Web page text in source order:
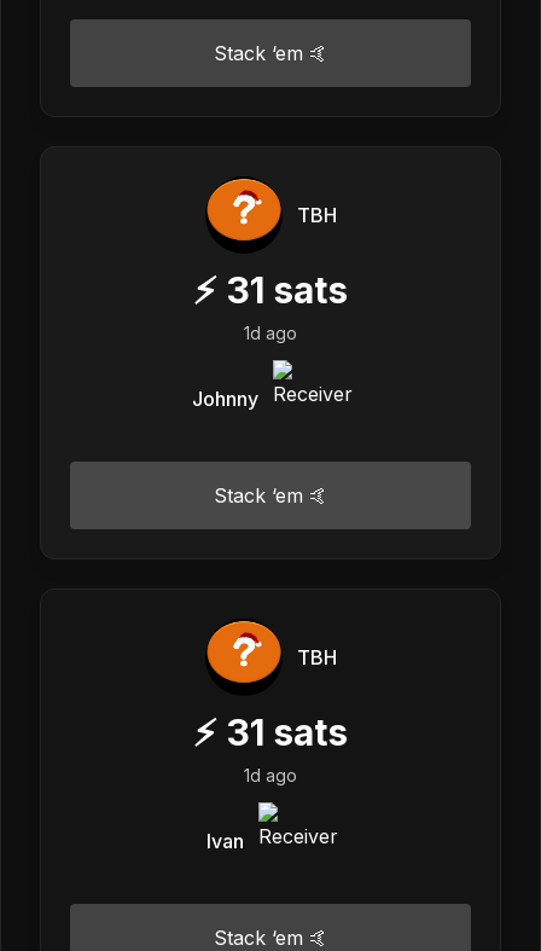
Stack ‘em 🤙
TBH
⚡ 31 sats
1d ago
Johnny
Stack ‘em 🤙
TBH
⚡ 31 sats
1d ago
Ivan
Stack ‘em 🤙